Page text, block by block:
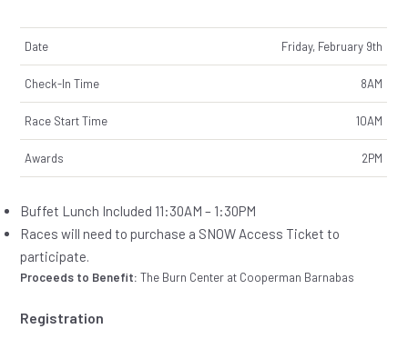
Date Friday, February 9th
Check-In Time 8AM
Race Start Time 10AM
Awards 2PM
Buffet Lunch Included 11:30AM – 1:30PM
Races will need to purchase a SNOW Access Ticket to
participate.
Proceeds to Benefit:The Burn Center at Cooperman Barnabas
Registration